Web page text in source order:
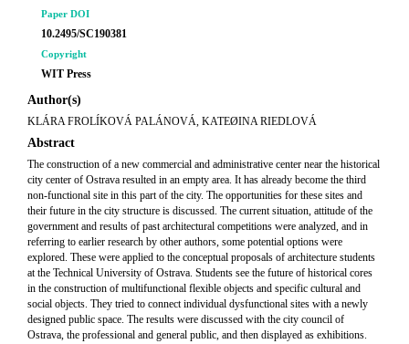
Paper DOI
10.2495/SC190381
Copyright
WIT Press
Author(s)
KLÁRA FROLÍKOVÁ PALÁNOVÁ, KATEØINA RIEDLOVÁ
Abstract
The construction of a new commercial and administrative center near the historical
city center of Ostrava resulted in an empty area. It has already become the third
non-functional site in this part of the city. The opportunities for these sites and
their future in the city structure is discussed. The current situation, attitude of the
government and results of past architectural competitions were analyzed, and in
referring to earlier research by other authors, some potential options were
explored. These were applied to the conceptual proposals of architecture students
at the Technical University of Ostrava. Students see the future of historical cores
in the construction of multifunctional flexible objects and specific cultural and
social objects. They tried to connect individual dysfunctional sites with a newly
designed public space. The results were discussed with the city council of
Ostrava, the professional and general public, and then displayed as exhibitions.